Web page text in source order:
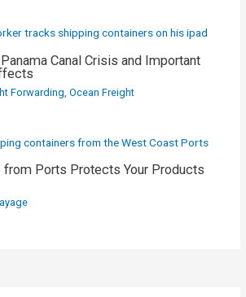
Canal Crisis and Important
Forwarding, Ocean Freight
from Ports Protects Your Products